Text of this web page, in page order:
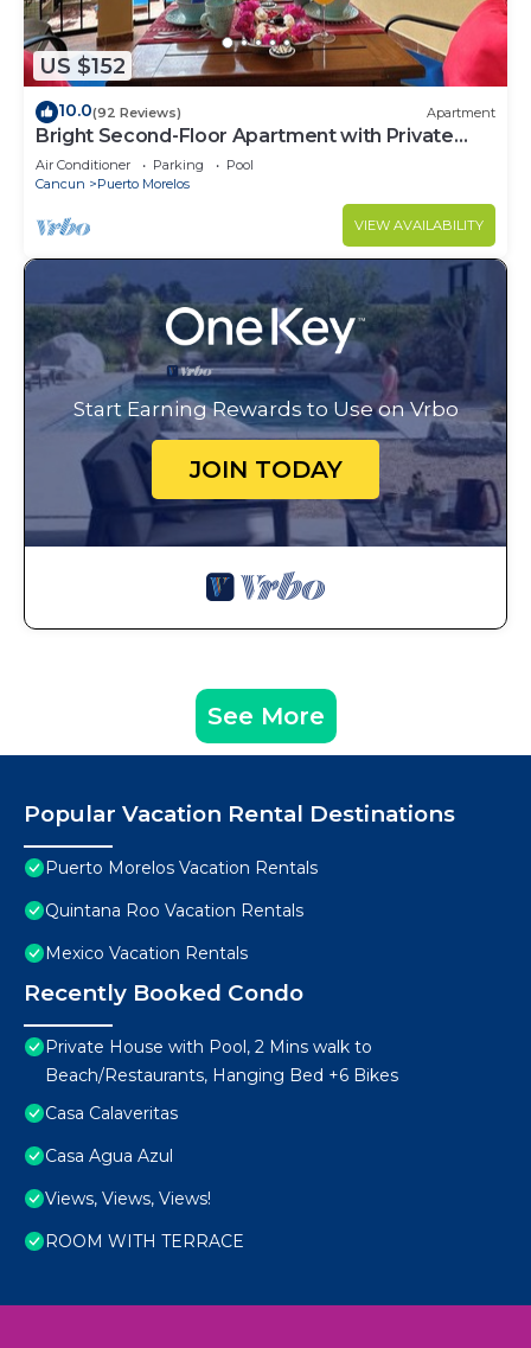
US $152
10.0(92 Reviews) Apartment
Bright Second-Floor Apartment with Private
Balcony
Air Conditioner Parking
Pool
Cancun
Puerto Morelos
VIEW AVAILABILITY
Start Earning Rewards to Use on Vrbo
JOIN TODAY
See More
Popular Vacation Rental Destinations
Puerto Morelos Vacation Rentals
Quintana Roo Vacation Rentals
Mexico Vacation Rentals
Recently Booked Condo
Private House with Pool, 2 Mins walk to
Beach/Restaurants, Hanging Bed +6 Bikes
Casa Calaveritas
Casa Agua Azul
Views, Views, Views!
ROOM WITH TERRACE